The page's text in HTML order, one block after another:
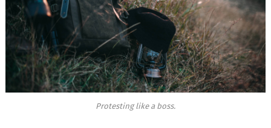
Protesting like a boss.